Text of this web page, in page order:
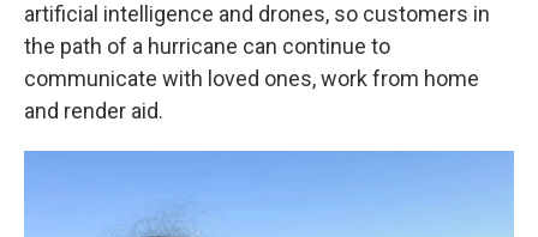
artificial intelligence and drones, so customers in
the path of a hurricane can continue to
communicate with loved ones, work from home
and render aid.